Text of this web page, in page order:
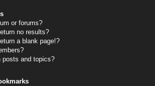
or forums?
no results?
a blank page!?
posts and topics?